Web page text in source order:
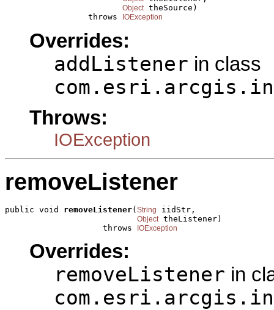
Object theSource)
                 throws
IOException
Overrides:
addListener in class
Throws:
IOException
removeListener
public void removeListener(String iidStr,
Object theListener)
                    throws
IOException
Overrides:
removeListener in